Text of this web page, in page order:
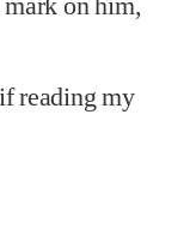
reading my